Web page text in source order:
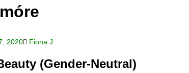
2020 Fiona J.
(Gender-Neutral)